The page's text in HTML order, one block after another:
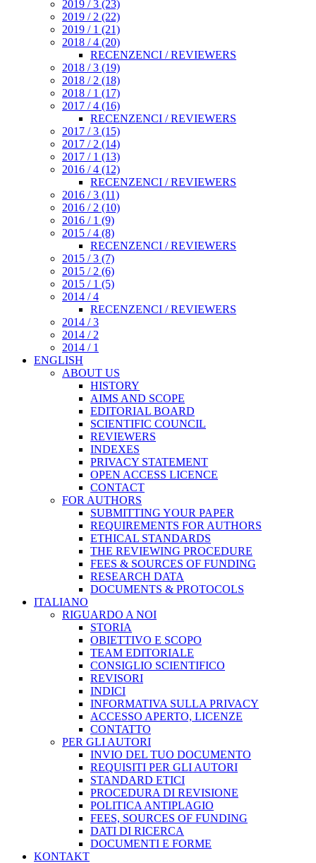
2019 / 3 (23)
2019 / 2 (22)
2019 / 1 (21)
2018 / 4 (20)
RECENZENCI / REVIEWERS
2018 / 3 (19)
2018 / 2 (18)
2018 / 1 (17)
2017 / 4 (16)
RECENZENCI / REVIEWERS
2017 / 3 (15)
2017 / 2 (14)
2017 / 1 (13)
2016 / 4 (12)
RECENZENCI / REVIEWERS
2016 / 3 (11)
2016 / 2 (10)
2016 / 1 (9)
2015 / 4 (8)
RECENZENCI / REVIEWERS
2015 / 3 (7)
2015 / 2 (6)
2015 / 1 (5)
2014 / 4
RECENZENCI / REVIEWERS
2014 / 3
2014 / 2
2014 / 1
ENGLISH
ABOUT US
HISTORY
AIMS AND SCOPE
EDITORIAL BOARD
SCIENTIFIC COUNCIL
REVIEWERS
INDEXES
PRIVACY STATEMENT
OPEN ACCESS LICENCE
CONTACT
FOR AUTHORS
SUBMITTING YOUR PAPER
REQUIREMENTS FOR AUTHORS
ETHICAL STANDARDS
THE REVIEWING PROCEDURE
FEES & SOURCES OF FUNDING
RESEARCH DATA
DOCUMENTS & PROTOCOLS
ITALIANO
RIGUARDO A NOI
STORIA
OBIETTIVO E SCOPO
TEAM EDITORIALE
CONSIGLIO SCIENTIFICO
REVISORI
INDICI
INFORMATIVA SULLA PRIVACY
ACCESSO APERTO, LICENZE
CONTATTO
PER GLI AUTORI
INVIO DEL TUO DOCUMENTO
REQUISITI PER GLI AUTORI
STANDARD ETICI
PROCEDURA DI REVISIONE
POLITICA ANTIPLAGIO
FEES, SOURCES OF FUNDING
DATI DI RICERCA
DOCUMENTI E FORME
KONTAKT